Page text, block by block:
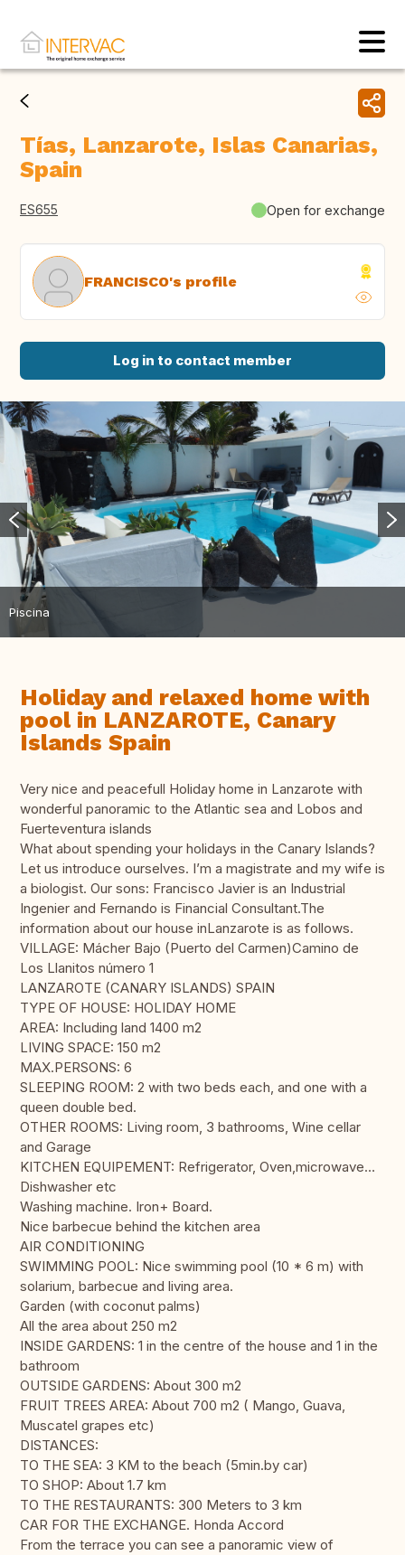
Tías, Lanzarote, Islas Canarias,
Spain
ES655 Open for exchange
FRANCISCO's profile
Log in to contact member
Piscina
Holiday and relaxed home with
pool in LANZAROTE, Canary
Islands Spain
Very nice and peacefull Holiday home in Lanzarote with
wonderful panoramic to the Atlantic sea and Lobos and
Fuerteventura islands
What about spending your holidays in the Canary Islands?
Let us introduce ourselves. I’m a magistrate and my wife is
a biologist. Our sons: Francisco Javier is an Industrial
Ingenier and Fernando is Financial Consultant.The
information about our house inLanzarote is as follows.
VILLAGE: Mácher Bajo (Puerto del Carmen)Camino de
Los Llanitos número 1
LANZAROTE (CANARY ISLANDS) SPAIN
TYPE OF HOUSE: HOLIDAY HOME
AREA: Including land 1400 m2
LIVING SPACE: 150 m2
MAX.PERSONS: 6
SLEEPING ROOM: 2 with two beds each, and one with a
queen double bed.
OTHER ROOMS: Living room, 3 bathrooms, Wine cellar
and Garage
KITCHEN EQUIPEMENT: Refrigerator, Oven,microwave…
Dishwasher etc
Washing machine. Iron+ Board.
Nice barbecue behind the kitchen area
AIR CONDITIONING
SWIMMING POOL: Nice swimming pool (10 * 6 m) with
solarium, barbecue and living area.
Garden (with coconut palms)
All the area about 250 m2
INSIDE GARDENS: 1 in the centre of the house and 1 in the
bathroom
OUTSIDE GARDENS: About 300 m2
FRUIT TREES AREA: About 700 m2 ( Mango, Guava,
Muscatel grapes etc)
DISTANCES:
TO THE SEA: 3 KM to the beach (5min.by car)
TO SHOP: About 1.7 km
TO THE RESTAURANTS: 300 Meters to 3 km
CAR FOR THE EXCHANGE. Honda Accord
From the terrace you can see a panoramic view of